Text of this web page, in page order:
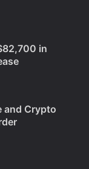
in
and Crypto